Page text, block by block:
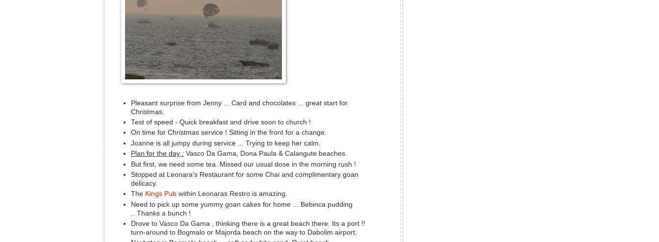
Pleasant surprise from Jenny ... Card and chocolates ... great start for
Christmas.
Test of speed - Quick breakfast and drive soon to church !
On time for Christmas service ! Sitting in the front for a change.
Joanne is all jumpy during service ... Trying to keep her calm.
Plan for the day : Vasco Da Gama, Dona Paula & Calangute beaches.
But first, we need some tea. Missed our usual dose in the morning rush !
Stopped at Leonara's Restaurant for some Chai and complimentary goan
delicacy.
The Kings Pubwithin Leonaras Restro is amazing.
Need to pick up some yummy goan cakes for home ... Bebinca pudding
.. Thanks a bunch !
Drove to Vasco Da Gama , thinking there is a great beach there. Its a port !!
turn-around to Bogmalo or Majorda beach on the way to Dabolim airport.